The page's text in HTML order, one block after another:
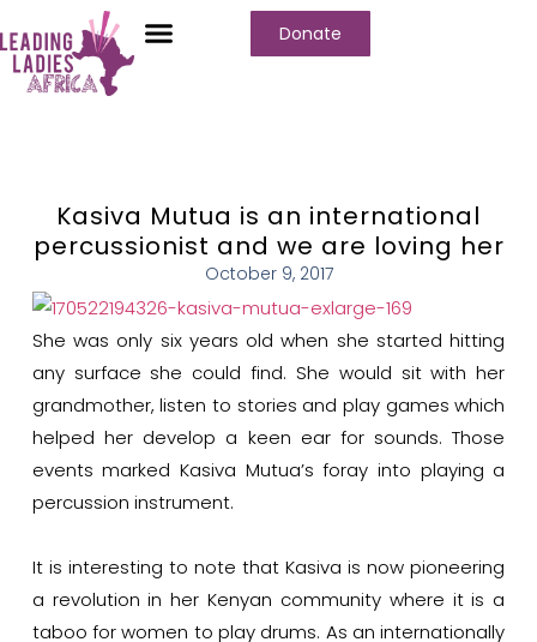
Donate
Kasiva Mutua is an international
percussionist and we are loving her
October 9, 2017
She was only six years old when she started hitting
any surface she could find. She would sit with her
grandmother, listen to stories and play games which
helped her develop a keen ear for sounds. Those
events marked Kasiva Mutua’s foray into playing a
percussion instrument.
It is interesting to note that Kasiva is now pioneering
a revolution in her Kenyan community where it is a
taboo for women to play drums. As an internationally